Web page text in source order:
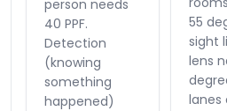
person needs
40 PPF.
Detection
(knowing
something
happened)
55
sight
lens
lanes